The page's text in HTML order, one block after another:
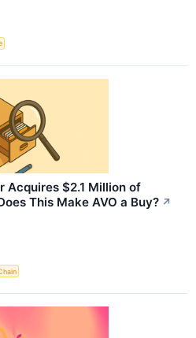
Acquires $2.1 Million of
This Make AVO a Buy? ↗